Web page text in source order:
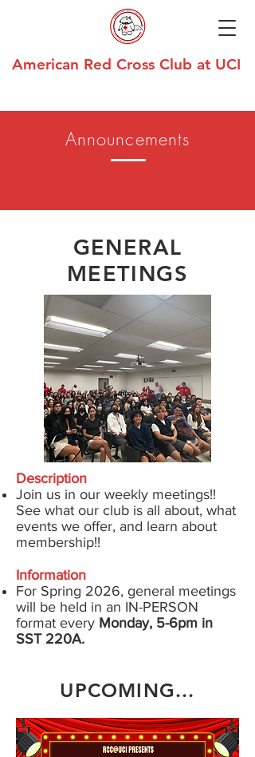
American Red Cross Club at UCI
Announcements
GENERAL
MEETINGS
Description
Join us in our weekly meetings!!
See what our club is all about, what
events we offer, and learn about
membership!!
Information
For Spring 2026, general meetings
will be held in an IN-PERSON
format every Monday, 5-6pm in
SST 220A.
UPCOMING...